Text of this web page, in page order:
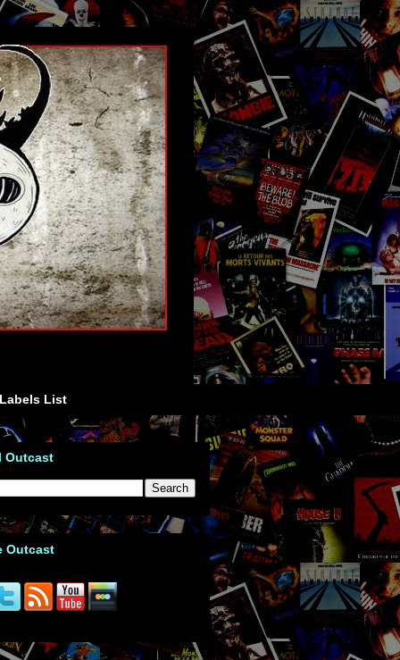
Labels List
Outcast
Outcast